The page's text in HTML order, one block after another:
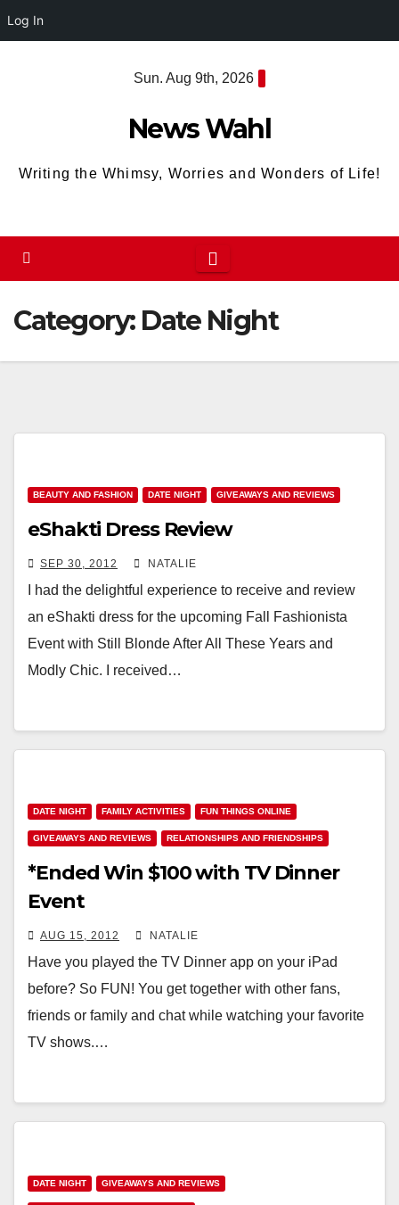
Log In
Sun. Aug 9th, 2026
News Wahl
Writing the Whimsy, Worries and Wonders of Life!
Category: Date Night
BEAUTY AND FASHION DATE NIGHT GIVEAWAYS AND REVIEWS
eShakti Dress Review
SEP 30, 2012 NATALIE
I had the delightful experience to receive and review
an eShakti dress for the upcoming Fall Fashionista
Event with Still Blonde After All These Years and
Modly Chic. I received…
DATE NIGHT FAMILY ACTIVITIES FUN THINGS ONLINE
GIVEAWAYS AND REVIEWS RELATIONSHIPS AND FRIENDSHIPS
*Ended Win $100 with TV Dinner
Event
AUG 15, 2012 NATALIE
Have you played the TV Dinner app on your iPad
before? So FUN! You get together with other fans,
friends or family and chat while watching your favorite
TV shows.…
DATE NIGHT GIVEAWAYS AND REVIEWS